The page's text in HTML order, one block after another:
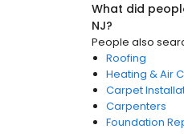
What did
NJ?
People also
Roofing
Heating & Air
Carpet
Carpenters
Foundation